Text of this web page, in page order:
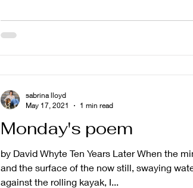
Monday's poem
by David Whyte Ten Years Later When the
and the surface of the now still, swaying
against the rolling kayak, I...
sabrina lloyd
May 17, 2021
1 min read